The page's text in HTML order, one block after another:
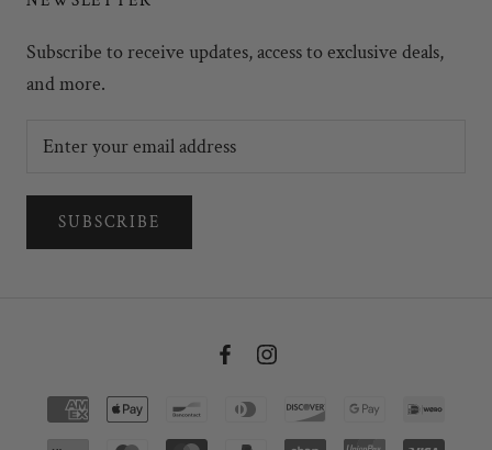
Subscribe to receive updates, access to exclusive deals,
and more.
SUBSCRIBE